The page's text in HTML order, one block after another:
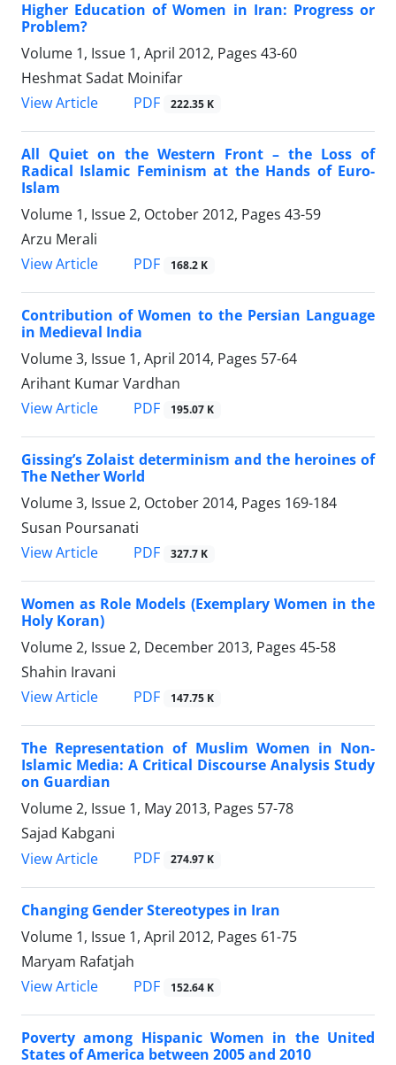
Higher Education of Women in Iran: Progress or
Problem?
Volume 1, Issue 1, April 2012, Pages 43-60
Heshmat Sadat Moinifar
View Article
PDF 222.35 K
All Quiet on the Western Front – the Loss of
Radical Islamic Feminism at the Hands of Euro-
Islam
Volume 1, Issue 2, October 2012, Pages 43-59
Arzu Merali
View Article
PDF 168.2 K
Contribution of Women to the Persian Language
in Medieval India
Volume 3, Issue 1, April 2014, Pages 57-64
Arihant Kumar Vardhan
View Article
PDF 195.07 K
Gissing’s Zolaist determinism and the heroines of
The Nether World
Volume 3, Issue 2, October 2014, Pages 169-184
Susan Poursanati
View Article
PDF 327.7 K
Women as Role Models (Exemplary Women in the
Holy Koran)
Volume 2, Issue 2, December 2013, Pages 45-58
Shahin Iravani
View Article
PDF 147.75 K
The Representation of Muslim Women in Non-
Islamic Media: A Critical Discourse Analysis Study
on Guardian
Volume 2, Issue 1, May 2013, Pages 57-78
Sajad Kabgani
View Article
PDF 274.97 K
Changing Gender Stereotypes in Iran
Volume 1, Issue 1, April 2012, Pages 61-75
Maryam Rafatjah
View Article
PDF 152.64 K
Poverty among Hispanic Women in the United
States of America between 2005 and 2010